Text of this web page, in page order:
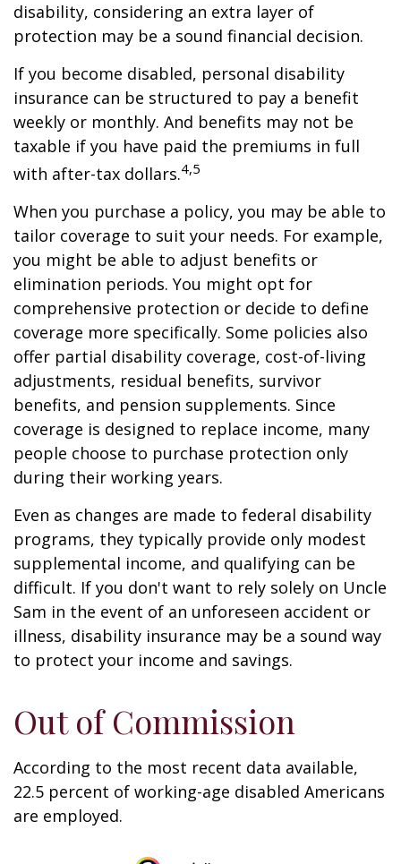
disability, considering an extra layer of
protection may be a sound financial decision.
If you become disabled, personal disability
insurance can be structured to pay a benefit
weekly or monthly. And benefits may not be
taxable if you have paid the premiums in full
with after-tax dollars.4,5
When you purchase a policy, you may be able to
tailor coverage to suit your needs. For example,
you might be able to adjust benefits or
elimination periods. You might opt for
comprehensive protection or decide to define
coverage more specifically. Some policies also
offer partial disability coverage, cost-of-living
adjustments, residual benefits, survivor
benefits, and pension supplements. Since
coverage is designed to replace income, many
people choose to purchase protection only
during their working years.
Even as changes are made to federal disability
programs, they typically provide only modest
supplemental income, and qualifying can be
difficult. If you don't want to rely solely on Uncle
Sam in the event of an unforeseen accident or
illness, disability insurance may be a sound way
to protect your income and savings.
Out of Commission
According to the most recent data available,
22.5 percent of working-age disabled Americans
are employed.